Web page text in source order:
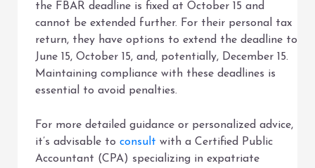
the FBAR deadline is fixed at October 15 and
cannot be extended further. For their personal tax
return, they have options to extend the deadline to
June 15, October 15, and, potentially, December 15.
Maintaining compliance with these deadlines is
essential to avoid penalties.
For more detailed guidance or personalized advice,
it’s advisable to consult with a Certified Public
Accountant (CPA) specializing in expatriate